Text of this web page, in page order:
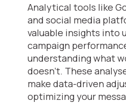
Analytical tools like
and social media
valuable insights into
campaign
understanding what
doesn’t. These
make data-driven
optimizing your